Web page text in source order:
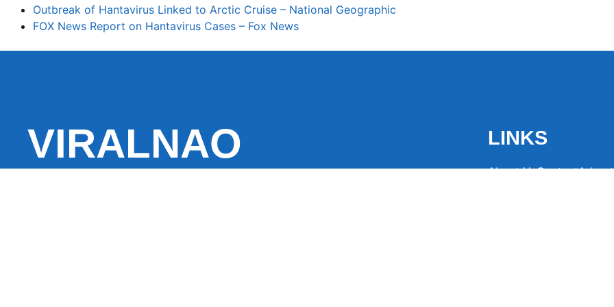
Outbreak of Hantavirus Linked to Arctic Cruise – National Geographic
FOX News Report on Hantavirus Cases – Fox News
VIRALNAO LINKS
About UsContact